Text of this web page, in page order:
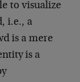
to visualize
i.e., a
is a mere
is a